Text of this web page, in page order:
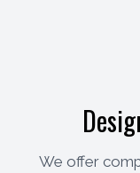
We offer